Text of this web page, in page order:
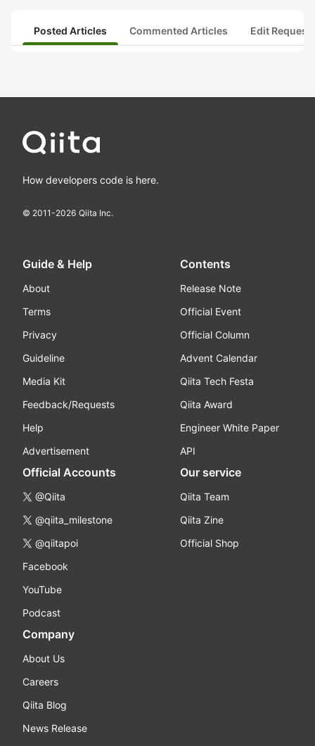
Posted Articles Commented Articles Edit
How developers code is here.
© 2011-2026 Qiita Inc.
Guide & Help
About
Terms
Privacy
Guideline
Media Kit
Feedback/Requests
Help
Advertisement
Contents
Release Note
Official Event
Official Column
Advent Calendar
Qiita Tech Festa
Qiita Award
Engineer White Paper
API
Official Accounts
@Qiita
@qiita_milestone
@qiitapoi
Facebook
YouTube
Podcast
Our service
Qiita Team
Qiita Zine
Official Shop
Company
About Us
Careers
Qiita Blog
News Release